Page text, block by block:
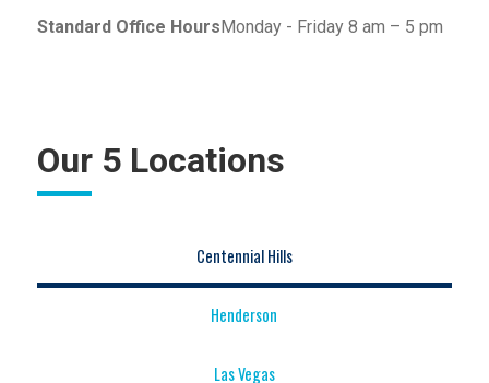
Standard Office Hours Monday - Friday 8 am – 5 pm
Our 5 Locations
Centennial Hills
Henderson
Las Vegas